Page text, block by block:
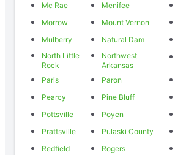
Mc Rae
Menifee
Morrow
Mount Vernon
Mulberry
Natural Dam
North Little
Rock
Northwest
Arkansas
Paris Paron
Pearcy
Pine Bluff
Pottsville
Poyen
Prattsville
Pulaski County
Redfield
Rogers